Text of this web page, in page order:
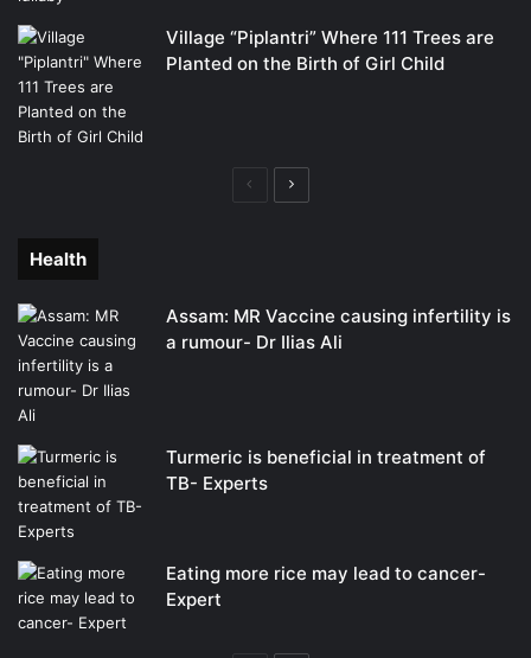
Village “Piplantri” Where 111 Trees are
Planted on the Birth of Girl Child
PreviousNext
Health
Assam: MR Vaccine causing infertility is
a rumour- Dr Ilias Ali
Turmeric is beneficial in treatment of
TB- Experts
Eating more rice may lead to cancer-
Expert